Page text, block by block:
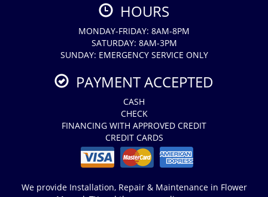
HOURS
MONDAY-FRIDAY: 8AM-8PM
SATURDAY: 8AM-3PM
SUNDAY: EMERGENCY SERVICE ONLY
PAYMENT ACCEPTED
CASH
CHECK
FINANCING WITH APPROVED CREDIT
CREDIT CARDS
We provide Installation, Repair & Maintenance in Flower